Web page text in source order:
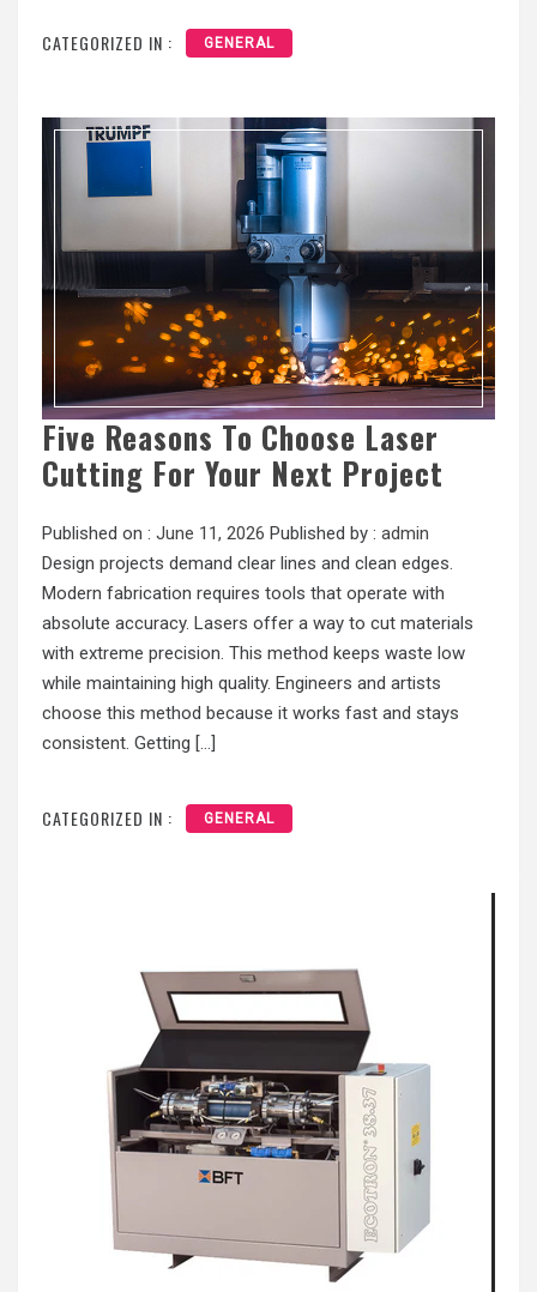
CATEGORIZED IN : GENERAL
Five Reasons To Choose Laser
Cutting For Your Next Project
Published on : June 11, 2026 Published by : admin
Design projects demand clear lines and clean edges.
Modern fabrication requires tools that operate with
absolute accuracy. Lasers offer a way to cut materials
with extreme precision. This method keeps waste low
while maintaining high quality. Engineers and artists
choose this method because it works fast and stays
consistent. Getting […]
CATEGORIZED IN : GENERAL